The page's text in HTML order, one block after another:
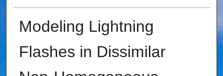
Modeling Lightning
Flashes in Dissimilar